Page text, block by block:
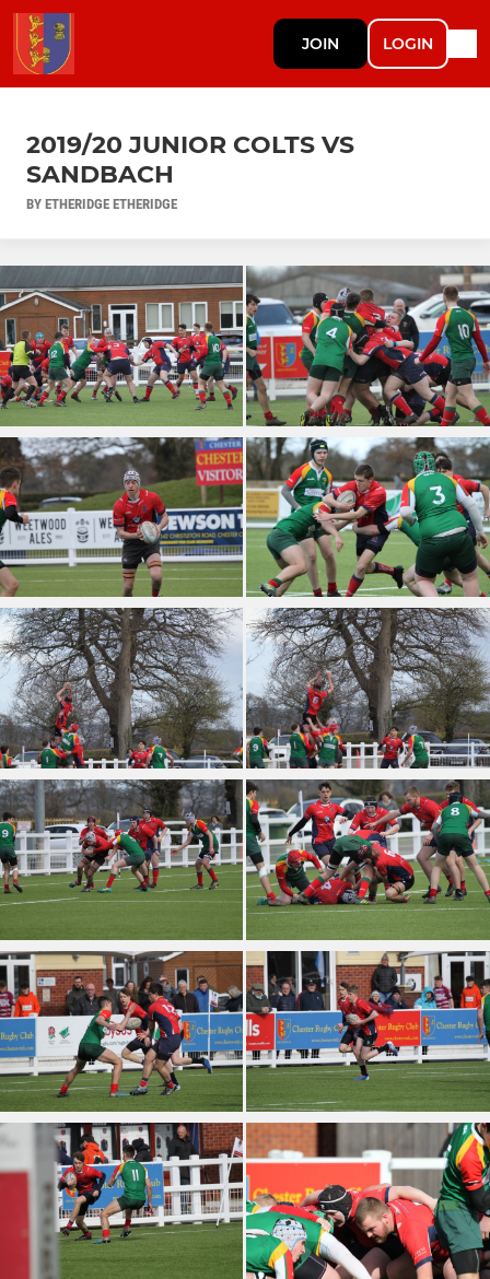
JOIN LOGIN
2019/20 JUNIOR COLTS VS
SANDBACH
BY ETHERIDGE ETHERIDGE